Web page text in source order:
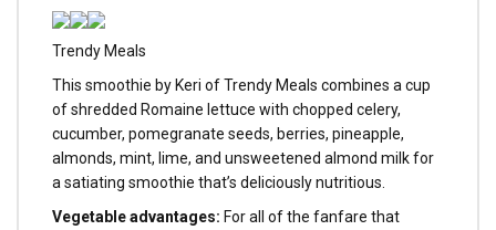
Trendy Meals
This smoothie by Keri of Trendy Meals combines a cup
of shredded Romaine lettuce with chopped celery,
cucumber, pomegranate seeds, berries, pineapple,
almonds, mint, lime, and unsweetened almond milk for
a satiating smoothie that’s deliciously nutritious.
Vegetable advantages: For all of the fanfare that